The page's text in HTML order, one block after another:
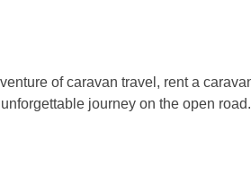
of caravan travel, rent a
journey on the open